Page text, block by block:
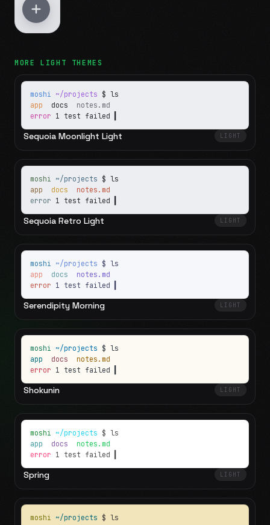
MORELIGHT THEMES
moshi ~/projects $ ls
app docs notes.md
error 1 test failed
Sequoia Moonlight Light LIGHT
moshi ~/projects $ ls
app docs notes.md
error 1 test failed
Sequoia Retro Light LIGHT
moshi ~/projects $ ls
app docs notes.md
error 1 test failed
Serendipity Morning LIGHT
moshi ~/projects $ ls
app docs notes.md
error 1 test failed
Shokunin LIGHT
moshi ~/projects $ ls
app docs notes.md
error 1 test failed
Spring LIGHT
moshi ~/projects $ ls